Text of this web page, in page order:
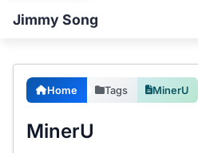
Jimmy Song
Home Tags MinerU
MinerU